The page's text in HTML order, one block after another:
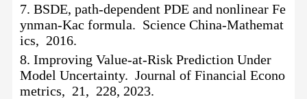
7.BSDE, path-dependent PDE and nonlinear Fe
ynman-Kac formula. Science China-Mathemat
ics, 2016.
8.Improving Value-at-Risk Prediction Under
Model Uncertainty. Journal of Financial Econo
metrics, 21, 228, 2023.